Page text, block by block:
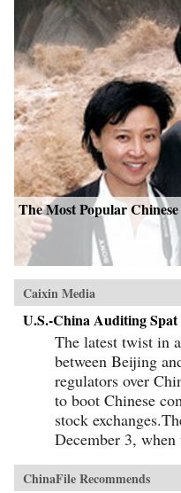
The Most Popular
Caixin Media
U.S.-China Auditing
The latest twist in
between Beijing
regulators over
to boot Chinese
stock
December 3,
ChinaFile Recommends